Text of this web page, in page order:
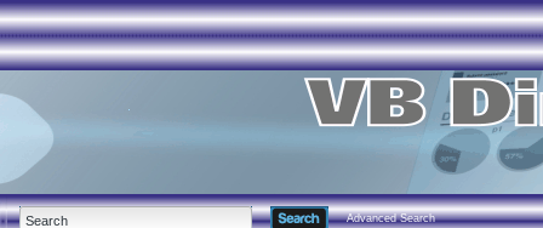
Advanced Search